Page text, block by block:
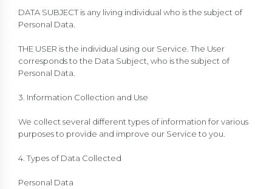
DATA SUBJECT is any living individual who is the subject of
Personal Data.
THE USER is the individual using our Service. The User
corresponds to the Data Subject, who is the subject of
Personal Data.
3. Information Collection and Use
We collect several different types of information for various
purposes to provide and improve our Service to you.
4. Types of Data Collected
Personal Data